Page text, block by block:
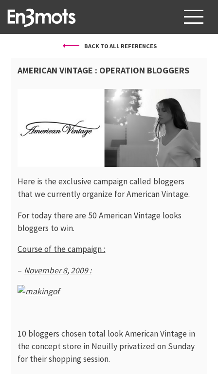
ABOUT US
SERVICES
PROJECTS
CLIENTS
BLOG
FR EN
BACK TO ALL REFERENCES
AMERICAN VINTAGE : OPERATION BLOGGERS
Here is the exclusive campaign called bloggers
that we currently organize for American Vintage.
For today there are 50 American Vintage looks
bloggers to win.
Course of the campaign :
– November 8, 2009 :
10 bloggers chosen total look American Vintage in
the concept store in Neuilly privatized on Sunday
for their shopping session.